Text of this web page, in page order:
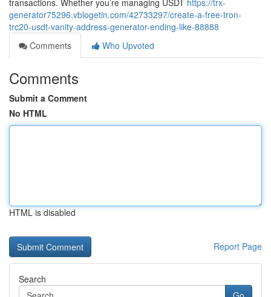
transactions. Whether you’re managing USDT https://trx-
generator75296.vblogetin.com/42733297/create-a-free-tron-
trc20-usdt-vanity-address-generator-ending-like-88888
Comments
Who Upvoted
Comments
Submit a Comment
No HTML
HTML is disabled
Report Page
Search